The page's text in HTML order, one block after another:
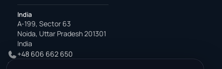
India
A-199, Sector 63
Noida, Uttar Pradesh 201301
India
+48 606 662 650